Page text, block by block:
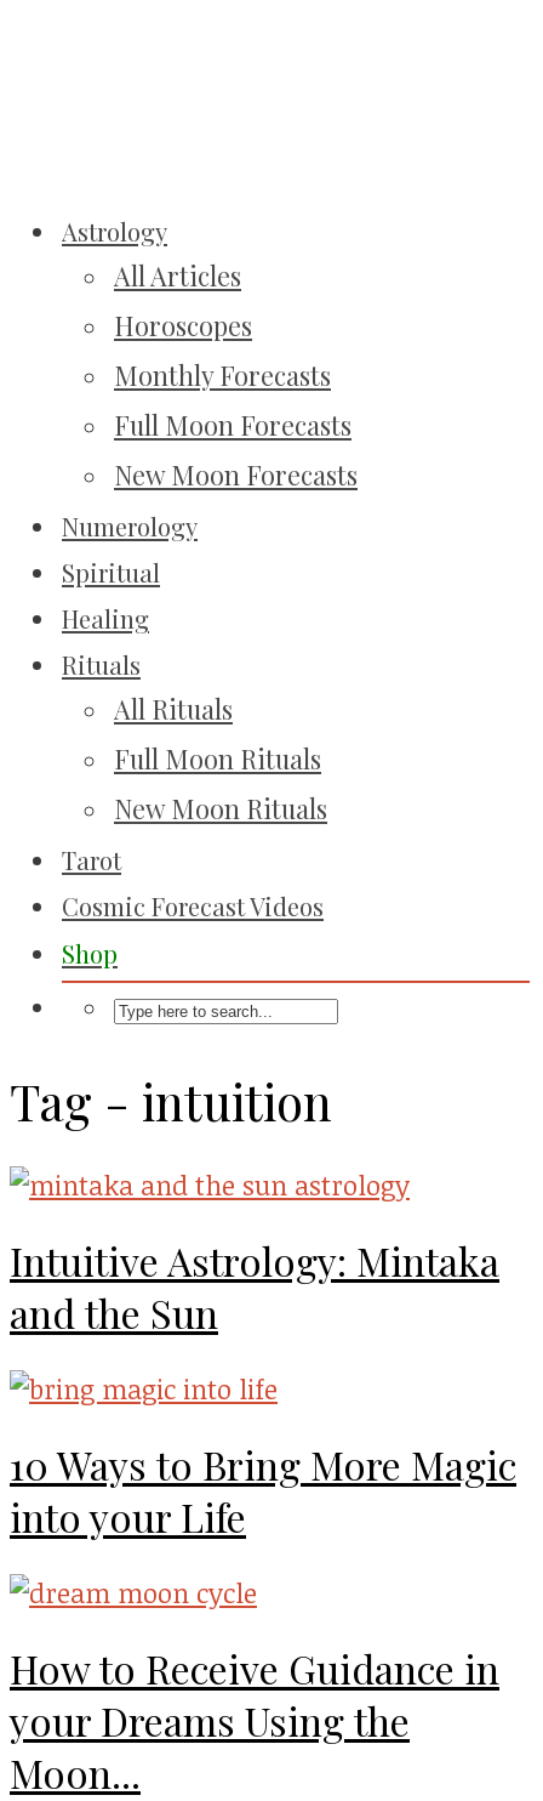
Astrology
All Articles
Horoscopes
Monthly Forecasts
Full Moon Forecasts
New Moon Forecasts
Numerology
Spiritual
Healing
Rituals
All Rituals
Full Moon Rituals
New Moon Rituals
Tarot
Cosmic Forecast Videos
Shop
Tag - intuition
Intuitive Astrology: Mintaka
and the Sun
10 Ways to Bring More Magic
into your Life
How to Receive Guidance in
your Dreams Using the
Moon...